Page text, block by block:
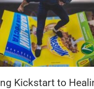
Kickstart to